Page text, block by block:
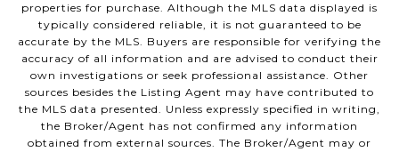
properties for purchase. Although the MLS data displayed is
typically considered reliable, it is not guaranteed to be
accurate by the MLS. Buyers are responsible for verifying the
accuracy of all information and are advised to conduct their
own investigations or seek professional assistance. Other
sources besides the Listing Agent may have contributed to
the MLS data presented. Unless expressly specified in writing,
the Broker/Agent has not confirmed any information
obtained from external sources. The Broker/Agent may or